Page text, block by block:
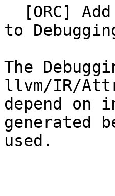
to
The
llvm/IR/
depend
generated
used.